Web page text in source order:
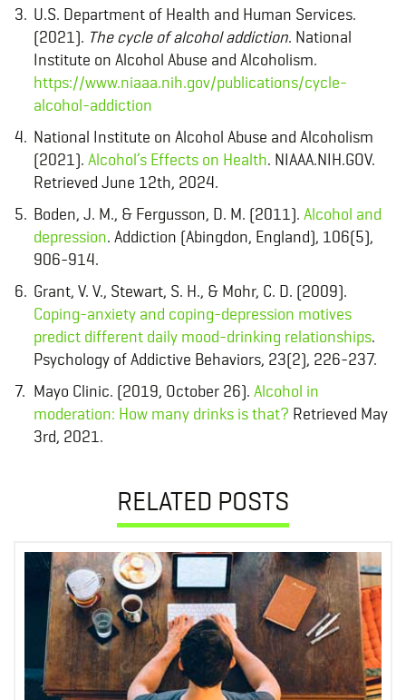
U.S. Department of Health and Human Services.
(2021). The cycle of alcohol addiction. National
Institute on Alcohol Abuse and Alcoholism.
https://www.niaaa.nih.gov/publications/cycle-
alcohol-addiction
National Institute on Alcohol Abuse and Alcoholism
(2021). Alcohol’s Effects on Health. NIAAA.NIH.GOV.
Retrieved June 12th, 2024.
Boden, J. M., & Fergusson, D. M. (2011). Alcohol and
depression. Addiction (Abingdon, England), 106(5),
906-914.
Grant, V. V., Stewart, S. H., & Mohr, C. D. (2009).
Coping-anxiety and coping-depression motives
predict different daily mood-drinking relationships.
Psychology of Addictive Behaviors, 23(2), 226-237.
Mayo Clinic. (2019, October 26). Alcohol in
moderation: How many drinks is that? Retrieved May
3rd, 2021.
RELATED POSTS